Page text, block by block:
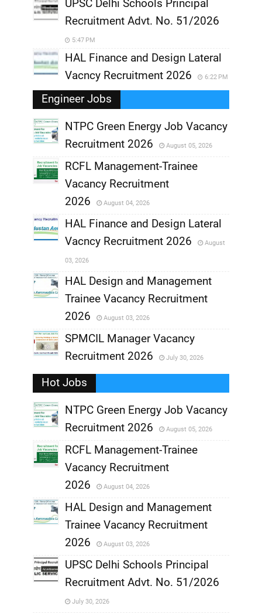
UPSC Delhi Schools Principal
Recruitment Advt. No. 51/2026
5:47 PM
HAL Finance and Design Lateral
Vacncy Recruitment 2026
6:22 PM
Engineer Jobs
,
NTPC Green Energy Job Vacancy
Recruitment 2026
August 05, 2026
,
RCFL Management-Trainee
Vacancy Recruitment
2026
August 04, 2026
,
HAL Finance and Design Lateral
Vacncy Recruitment 2026
August
03, 2026
,
HAL Design and Management
Trainee Vacancy Recruitment
2026
August 03, 2026
,
SPMCIL Manager Vacancy
Recruitment 2026
July 30, 2026
Hot Jobs
,
NTPC Green Energy Job Vacancy
Recruitment 2026
August 05, 2026
,
RCFL Management-Trainee
Vacancy Recruitment
2026
August 04, 2026
,
HAL Design and Management
Trainee Vacancy Recruitment
2026
August 03, 2026
UPSC Delhi Schools Principal
Recruitment Advt. No. 51/2026
July 30, 2026